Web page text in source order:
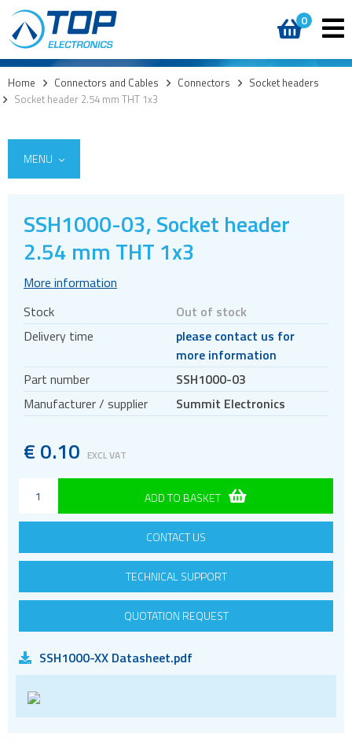
0
Home > Connectors and Cables > Connectors > Socket headers
Socket header 2.54 mm THT 1x3
MENU
Cables
Board to board
Box headers
Circular connectors
DC jacks
E-bike Connectors
Energy Storage Connectors
HDC - Heavy Duty Connectors
Pin headers
Pogo
RF
RJ11
SSH1000-03, Socket header
2.54 mm THT 1x3
More information
Stock
Out of stock
Delivery time
please contact us for
more information
Part number
SSH1000-03
Manufacturer / supplier
Summit Electronics
€ 0.10 EXCL VAT
ADD TO BASKET
CONTACT US
TECHNICAL SUPPORT
QUOTATION REQUEST
SSH1000-XX Datasheet.pdf